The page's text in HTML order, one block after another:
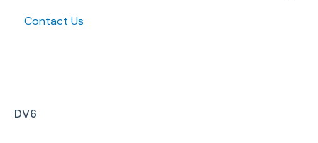
Brochure
Contact Us
DV6